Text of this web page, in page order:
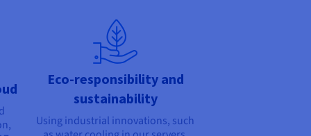
Eco-responsibility and
sustainability
Using industrial innovations, such